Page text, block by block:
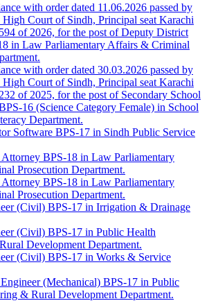
with order dated 11.06.2026 passed by
Court of Sindh, Principal seat Karachi
of 2026, for the post of Deputy District
in Law Parliamentary Affairs & Criminal
with order dated 30.03.2026 passed by
Court of Sindh, Principal seat Karachi
of 2025, for the post of Secondary School
16 (Science Category Female) in School
Department.
Software BPS-17 in Sindh Public Service
BPS-18 in Law Parliamentary
Prosecution Department.
BPS-18 in Law Parliamentary
Prosecution Department.
(Civil) BPS-17 in Irrigation & Drainage
(Civil) BPS-17 in Public Health
Development Department.
(Civil) BPS-17 in Works & Service
(Mechanical) BPS-17 in Public
& Rural Development Department.